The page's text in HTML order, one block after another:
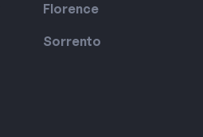
Florence
Sorrento